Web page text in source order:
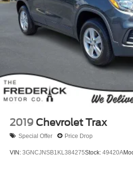
4-Wheel Disc Brakes w/4-
Vented Discs, Brake Assist and
2019 Chevrolet Trax
Special Offer Price Drop
VIN: 3GNCJNSB1KL384275Stock: 49420A